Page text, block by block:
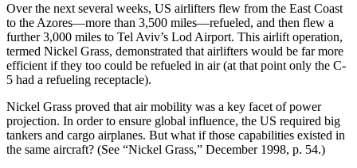
Over the next several weeks, US airlifters flew from the East Coast
to the Azores—more than 3,500 miles—refueled, and then flew a
further 3,000 miles to Tel Aviv’s Lod Airport. This airlift operation,
termed Nickel Grass, demonstrated that airlifters would be far more
efficient if they too could be refueled in air (at that point only the C-
5 had a refueling receptacle).
Nickel Grass proved that air mobility was a key facet of power
projection. In order to ensure global influence, the US required big
tankers and cargo airplanes. But what if those capabilities existed in
the same aircraft? (See “Nickel Grass,” December 1998, p. 54.)